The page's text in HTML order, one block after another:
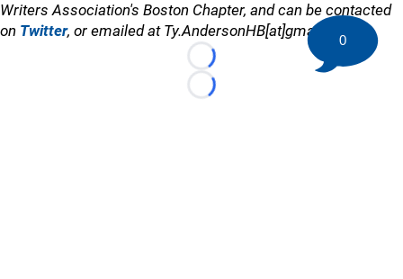
Writers Association's Boston Chapter, and can be contacted
on Twitter, or emailed at Ty.AndersonHB[at]gmail.com
Loading...
Loading...
0